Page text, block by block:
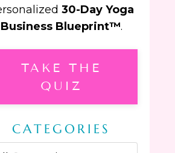
30-Day Yoga
Business Blueprint™.
TAKE THE
QUIZ
CATEGORIES